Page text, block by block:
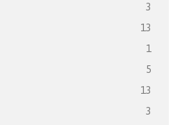
3
13
1
5
13
3